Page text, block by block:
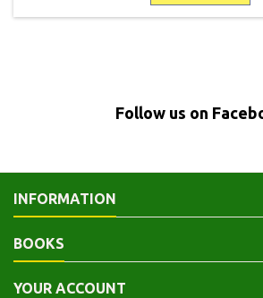
Follow us on
INFORMATION
BOOKS
YOUR ACCOUNT